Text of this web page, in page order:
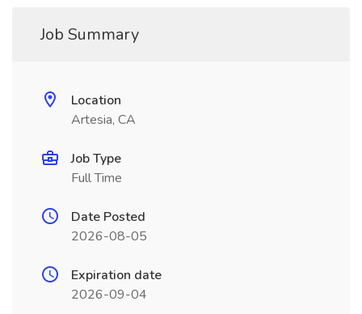
Job Summary
Location
Artesia, CA
Job Type
Full Time
Date Posted
2026-08-05
Expiration date
2026-09-04